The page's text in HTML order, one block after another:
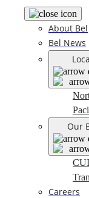
About Bel
Bel News
Our
Careers